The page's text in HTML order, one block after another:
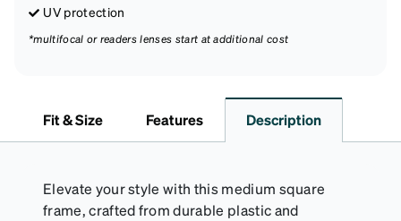
UV protection
*multifocal or readers lenses start at additional cost
Fit & Size Features Description
Elevate your style with this medium square
frame, crafted from durable plastic and